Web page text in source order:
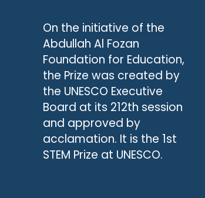
On the initiative of the
Abdullah Al Fozan
Foundation for Education,
the Prize was created by
the UNESCO Executive
Board at its 212th session
and approved by
acclamation. It is the 1st
STEM Prize at UNESCO.